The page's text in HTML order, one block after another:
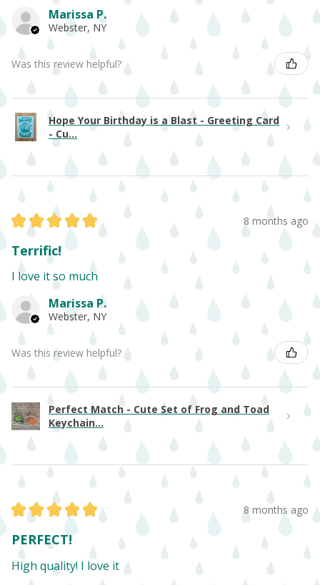
Marissa P.
Webster, NY
Was this review helpful?
Hope Your Birthday is a Blast - Greeting Card
- Cu...
★ ★ ★ ★ ★ 8 months ago
Terrific!
I love it so much
Marissa P.
Webster, NY
Was this review helpful?
Perfect Match - Cute Set of Frog and Toad
Keychain...
★ ★ ★ ★ ★ 8 months ago
PERFECT!
High quality! I love it